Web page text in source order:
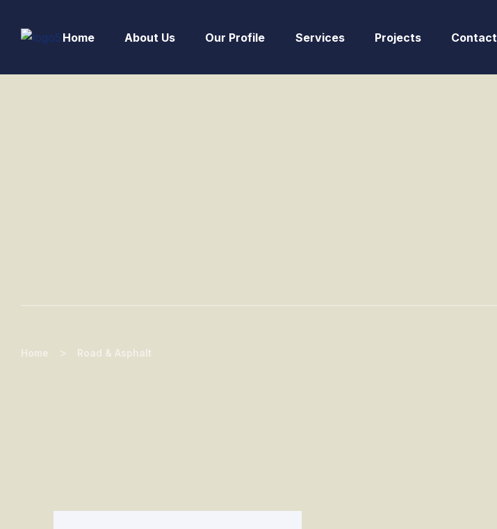
Home About Us Our Profile Services Projects Contact
Home > Road & Asphalt